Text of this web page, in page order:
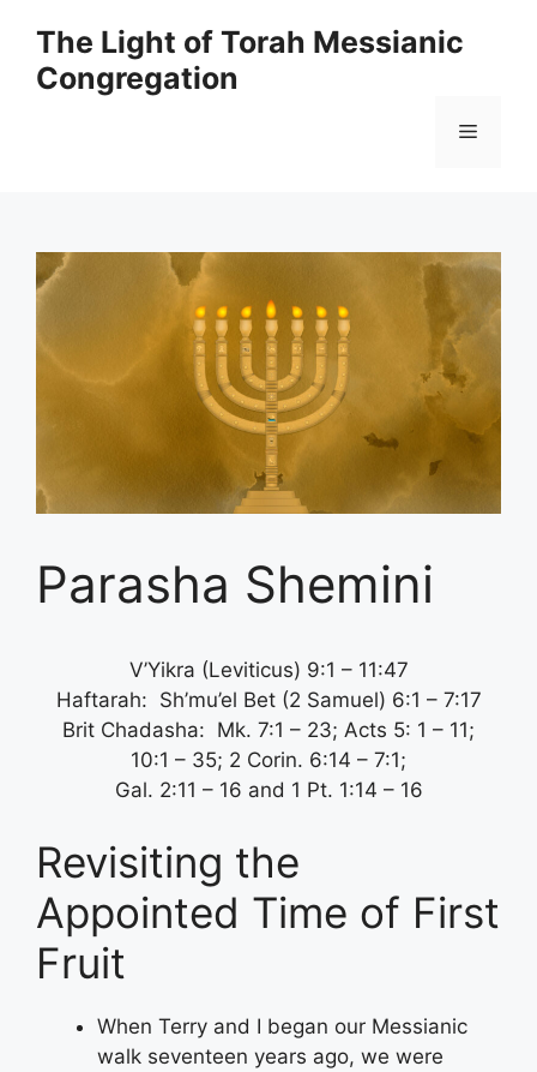
content
The Light of Torah Messianic
Congregation
Menu
Parasha Shemini
V’Yikra (Leviticus) 9:1 – 11:47
Haftarah: Sh’mu’el Bet (2 Samuel) 6:1 – 7:17
Brit Chadasha: Mk. 7:1 – 23; Acts 5: 1 – 11;
10:1 – 35; 2 Corin. 6:14 – 7:1;
Gal. 2:11 – 16 and 1 Pt. 1:14 – 16
Revisiting the
Appointed Time of First
Fruit
When Terry and I began our Messianic
walk seventeen years ago, we were